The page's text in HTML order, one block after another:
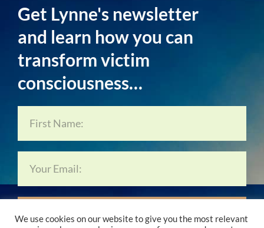
Get Lynne's newsletter
and learn how you can
transform victim
consciousness…
Subscribe Now…
We use cookies on our website to give you the most relevant